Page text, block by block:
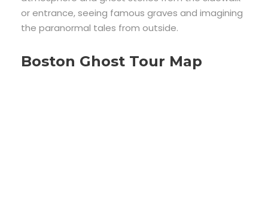
or entrance, seeing famous graves and imagining
the paranormal tales from outside.
Boston Ghost Tour Map